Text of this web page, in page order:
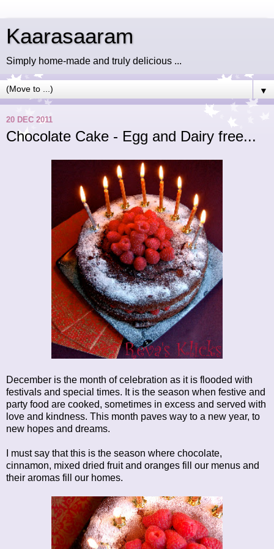
Kaarasaaram
Simply home-made and truly delicious ...
▼
20 DEC 2011
Chocolate Cake - Egg and Dairy free...
December is the month of celebration as it is flooded with
festivals and special times. It is the season when festive and
party food are cooked, sometimes in excess and served with
love and kindness. This month paves way to a new year, to
new hopes and dreams.
I must say that this is the season where chocolate,
cinnamon, mixed dried fruit and oranges fill our menus and
their aromas fill our homes.